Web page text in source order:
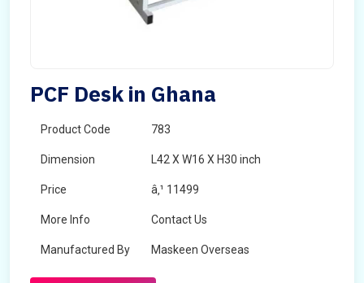
PCF Desk in Ghana
Product Code 783
Dimension L42 X W16 X H30 inch
Price â‚¹ 11499
More Info Contact Us
Manufactured By Maskeen Overseas